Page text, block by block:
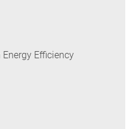
Energy Efficiency